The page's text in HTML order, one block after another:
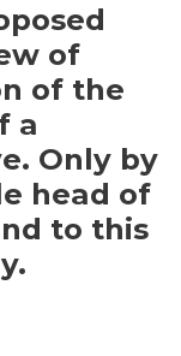
of
of the
a
Only by
head of
to this